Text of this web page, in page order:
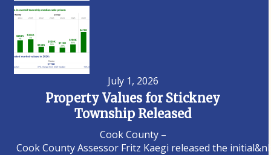
July 1, 2026
Property Values for Stickney
Township Released
Cook County –
Cook County Assessor Fritz Kaegi released the